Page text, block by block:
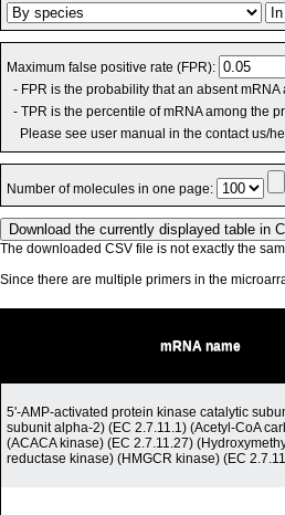
Maximum false positive rate (FPR):
- FPR is the probability that an absent
- TPR is the percentile of mRNA among the
Please see user manual in the contact us/
Number of molecules in one page:
The downloaded CSV file is not exactly the
Since there are multiple primers in the
mRNA name
5'-AMP-activated protein kinase catalytic
subunit alpha-2) (EC 2.7.11.1) (Acetyl-CoA
(ACACA kinase) (EC 2.7.11.27)
reductase kinase) (HMGCR kinase) (EC